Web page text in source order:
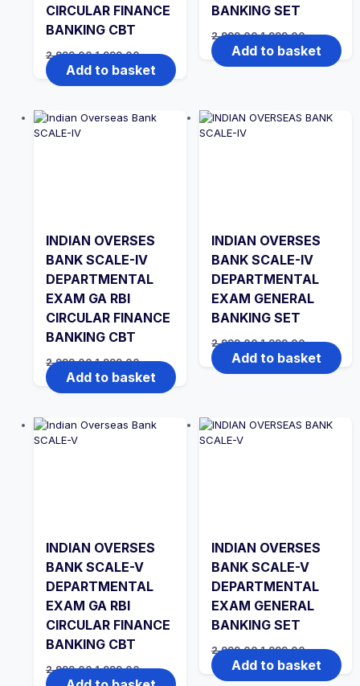
CIRCULAR FINANCE
BANKING CBT
2,999.00Original
price
was:
₹2,999.00.
1,999.00Current
price
is:
₹1,999.00.
Add to basket
BANKING SET
2,999.00Original
price
was:
₹2,999.00.
1,999.00Current
price
is:
₹1,999.00.
Add to basket
INDIAN OVERSES
BANK SCALE-IV
DEPARTMENTAL
EXAM GA RBI
CIRCULAR FINANCE
BANKING CBT
2,999.00Original
price
was:
₹2,999.00.
1,999.00Current
price
is:
₹1,999.00.
Add to basket
INDIAN OVERSES
BANK SCALE-IV
DEPARTMENTAL
EXAM GENERAL
BANKING SET
2,999.00Original
price
was:
₹2,999.00.
1,999.00Current
price
is:
₹1,999.00.
Add to basket
INDIAN OVERSES
BANK SCALE-V
DEPARTMENTAL
EXAM GA RBI
CIRCULAR FINANCE
BANKING CBT
2,999.00Original
price
1,999.00Current
price
INDIAN OVERSES
BANK SCALE-V
DEPARTMENTAL
EXAM GENERAL
BANKING SET
2,999.00Original
price
was:
1,999.00Current
price
is:
Add to basket